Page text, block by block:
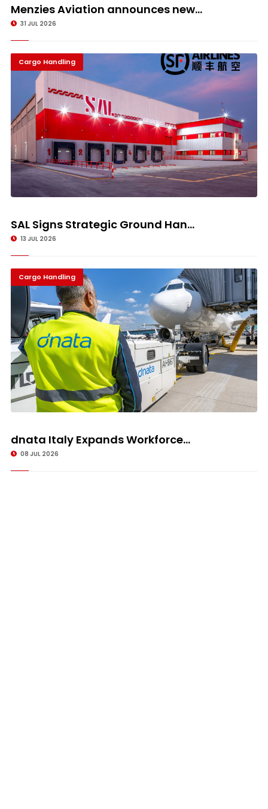
Menzies Aviation announces new...
31 JUL 2026
Cargo Handling
SAL Signs Strategic Ground Han...
13 JUL 2026
Cargo Handling
dnata Italy Expands Workforce...
08 JUL 2026